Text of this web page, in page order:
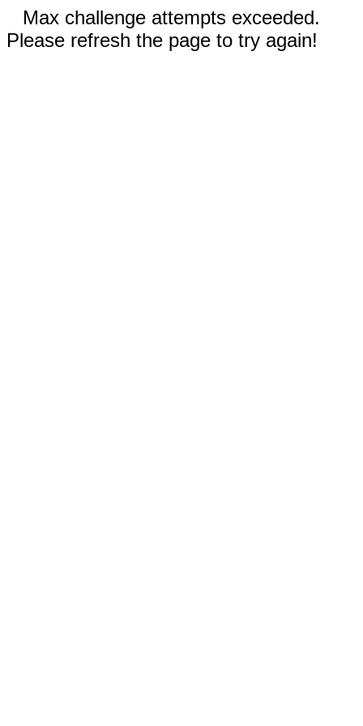
Max challenge attempts exceeded.
Please refresh the page to try again!